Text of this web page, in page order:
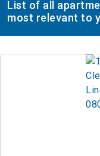
List of all
most relevant to